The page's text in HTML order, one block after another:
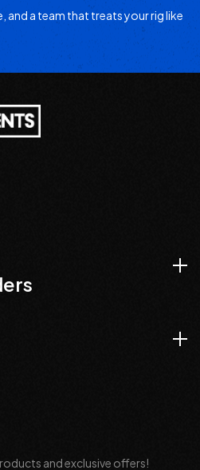
and a team that treats your rig like
and exclusive offers!